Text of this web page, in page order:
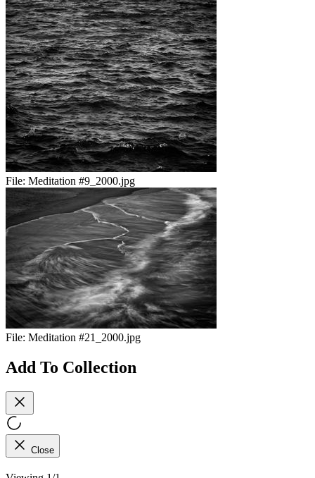
File: Meditation #9_2000.jpg
File: Meditation #21_2000.jpg
Add To Collection
Close